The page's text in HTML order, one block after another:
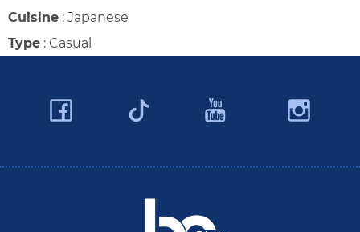
Cuisine : Japanese
Type : Casual
Facebook
Twitter
YouTube